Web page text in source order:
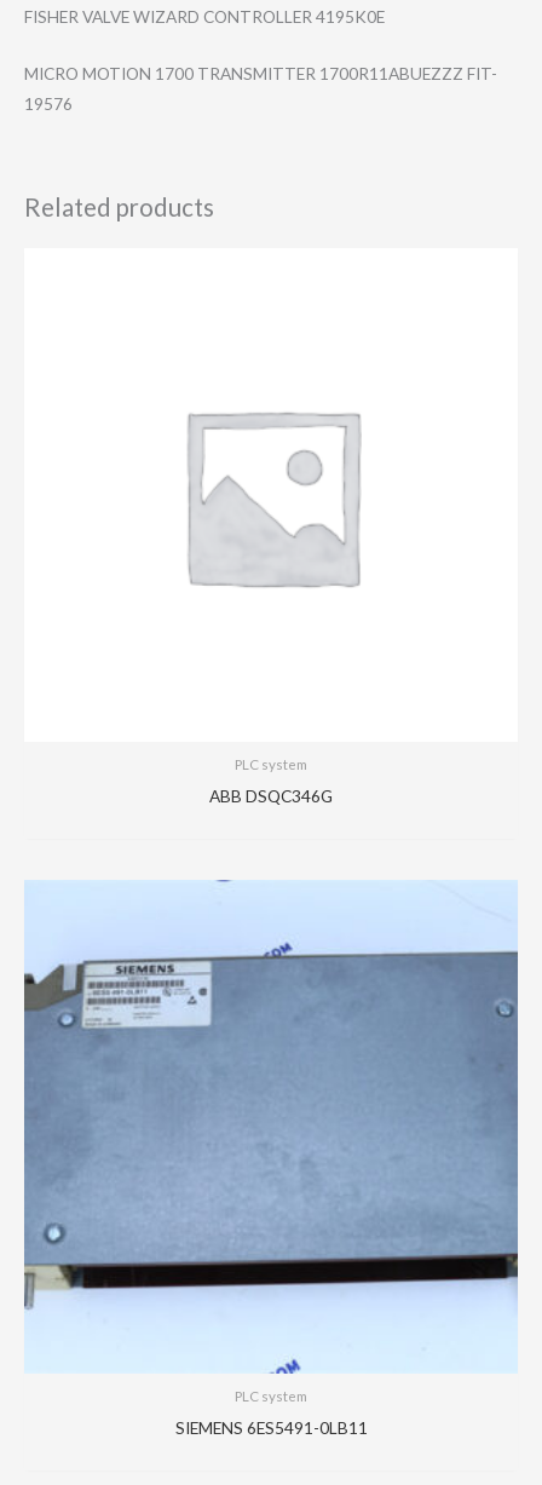
FISHER VALVE WIZARD CONTROLLER 4195K0E
MICRO MOTION 1700 TRANSMITTER 1700R11ABUEZZZ FIT-
19576
Related products
PLC system
ABB DSQC346G
PLC system
SIEMENS 6ES5491-0LB11